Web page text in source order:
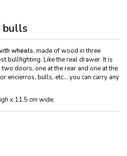
bulls
wheels, made of wood in three
bullfighting. Like the real drawer. It is
doors, one at the rear and one at the
encierros, bulls, etc... you can carry any
x 11.5 cm wide.